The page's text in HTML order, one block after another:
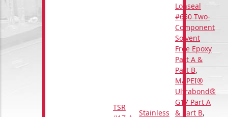
TSR
Stainless
Lonseal
#650 Two-
Component
Solvent
Free Epoxy
Part A &
Part B,
MAPEI®
Ultrabond®
G17 Part A
& Part B,